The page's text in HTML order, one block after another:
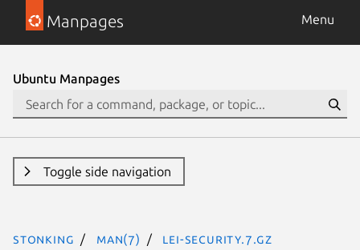
Manpages Menu
Ubuntu Manpages
Toggle side navigation
stonking man(7) lei-security.7.gz